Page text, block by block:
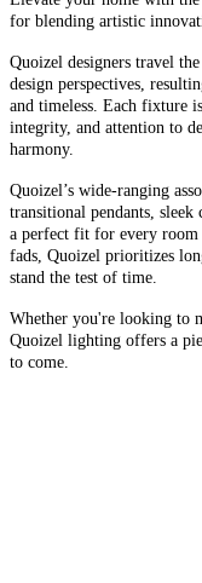
for blending artistic
Quoizel designers travel
design perspectives,
and timeless. Each fixture
integrity, and attention to
harmony.
Quoizel’s wide-ranging
transitional pendants, sleek
a perfect fit for every room
fads, Quoizel prioritizes
stand the test of time.
Whether you're looking to
Quoizel lighting offers a
to come.